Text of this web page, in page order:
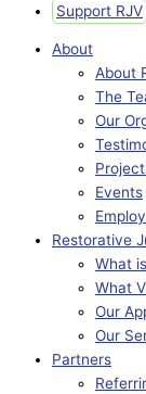
Support RJV
About
About
The
Our
Events
Restorative
What
What
Our
Our
Partners